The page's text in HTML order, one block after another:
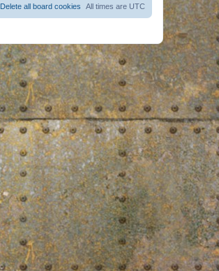
All times are UTC
Delete all board cookies